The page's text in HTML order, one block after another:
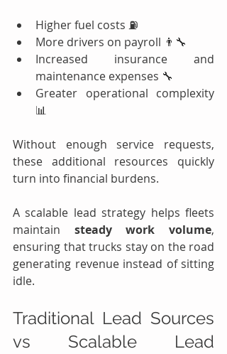
Higher fuel costs ⛽
More drivers on payroll 👨‍🔧
Increased insurance and
maintenance expenses 🔧
Greater operational complexity
📊
Without enough service requests,
these additional resources quickly
turn into financial burdens.
A scalable lead strategy helps fleets
maintain steady work volume,
ensuring that trucks stay on the road
generating revenue instead of sitting
idle.
Traditional Lead Sources
vs Scalable Lead